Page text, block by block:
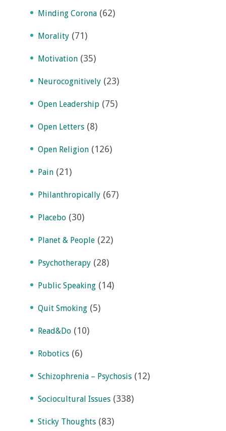
Minding Corona (62)
Morality (71)
Motivation (35)
Neurocognitively (23)
Open Leadership (75)
Open Letters (8)
Open Religion (126)
Pain (21)
Philanthropically (67)
Placebo (30)
Planet & People (22)
Psychotherapy (28)
Public Speaking (14)
Quit Smoking (5)
Read&Do (10)
Robotics (6)
Schizophrenia – Psychosis (12)
Sociocultural Issues (338)
Sticky Thoughts (83)